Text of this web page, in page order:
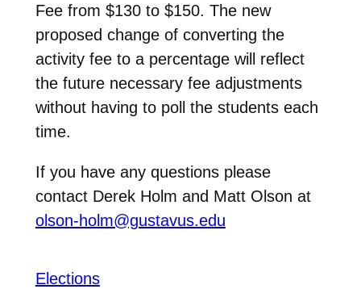
Fee from $130 to $150. The new
proposed change of converting the
activity fee to a percentage will reflect
the future necessary fee adjustments
without having to poll the students each
time.
If you have any questions please
contact Derek Holm and Matt Olson at
olson-holm@gustavus.edu
Elections